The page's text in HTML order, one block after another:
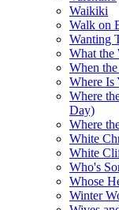
Waikiki
Walk on
Wanting
What the
When
Where Is
Where
Day)
Where
White
White
Who's
Whose
Winter